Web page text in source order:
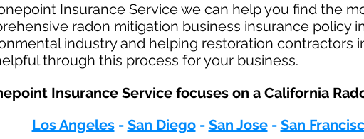
Insurance Service we can help you find the
radon mitigation business insurance policy
industry and helping restoration contractors
through this process for your business.
Insurance Service focuses on a California
Los Angeles- San Diego- San Jose- San